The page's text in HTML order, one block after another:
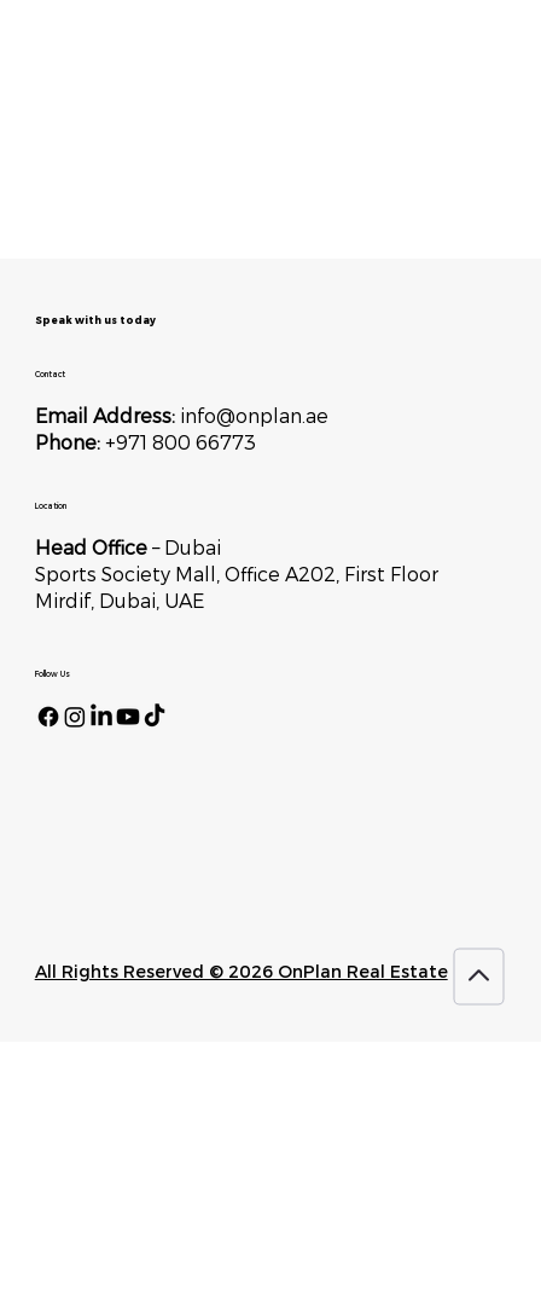
Speak with us today
Contact
Email Address: info@onplan.ae
Phone:+971 800 66773
Location
Head Office – Dubai
Sports Society Mall, Office A202, First Floor
Mirdif, Dubai, UAE
Follow Us
All Rights Reserved © 2026 OnPlan Real Estate